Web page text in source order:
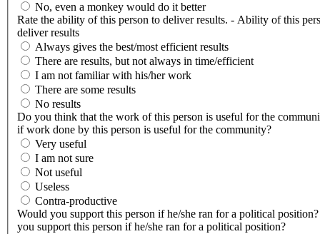
No, even a monkey would do it better
Rate the ability of this person to deliver results. - Ability of this
deliver results
Always gives the best/most efficient results
There are results, but not always in time/efficient
I am not familiar with his/her work
There are some results
No results
Do you think that the work of this person is useful for the
if work done by this person is useful for the community?
Very useful
I am not sure
Not useful
Useless
Contra-productive
Would you support this person if he/she ran for a political
you support this person if he/she ran for a political position?